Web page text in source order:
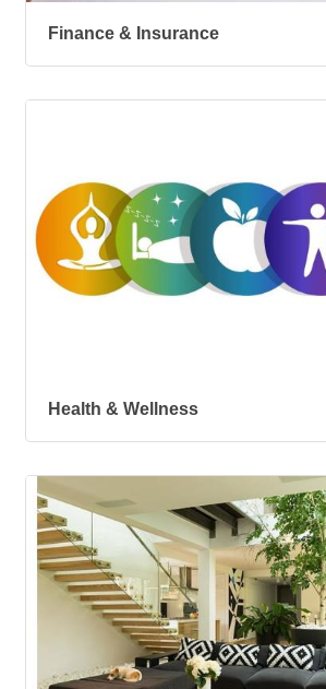
Finance & Insurance
Health & Wellness